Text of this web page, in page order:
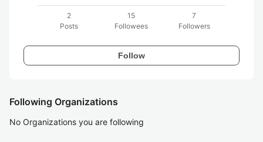
2
Posts
15
Followees
7
Followers
Follow
Following Organizations
No Organizations you are following